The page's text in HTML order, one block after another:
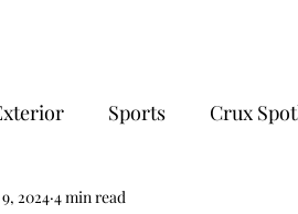
Sports Crux
2024 4 min read